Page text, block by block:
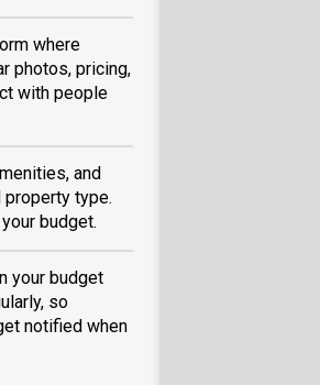
where
photos, pricing,
with people
and
property type.
budget.
your budget
so
notified when